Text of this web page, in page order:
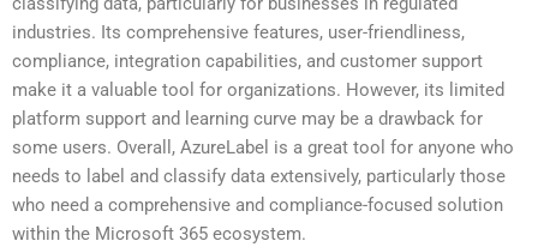
industries. Its comprehensive features, user-friendliness,
compliance, integration capabilities, and customer support
make it a valuable tool for organizations. However, its limited
platform support and learning curve may be a drawback for
some users. Overall, AzureLabel is a great tool for anyone who
needs to label and classify data extensively, particularly those
who need a comprehensive and compliance-focused solution
within the Microsoft 365 ecosystem.